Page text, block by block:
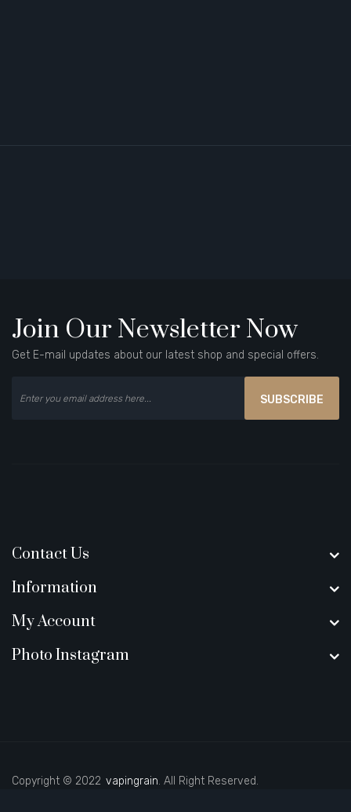
Join Our Newsletter Now
Get E-mail updates about our latest shop and special offers.
SUBSCRIBE
Contact Us
Information
My Account
Photo Instagram
Copyright © 2022
gacor judi online real money casino 78 win
vapingrain. All Right Reserved.